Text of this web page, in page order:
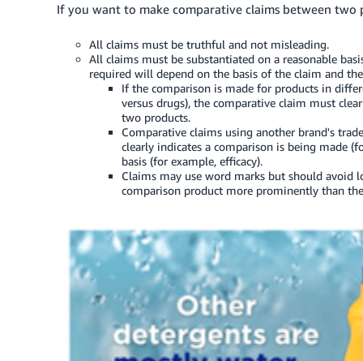
If you want to make comparative claims between
All claims must be truthful and not misleading.
All claims must be substantiated on a reasonable
required will depend on the basis of the claim and
If the comparison is made for products in
versus drugs), the comparative claim must
two products.
Comparative claims using another brand's
clearly indicates a comparison is being made
basis (for example, efficacy).
Claims may use word marks but should avoid
comparison product more prominently than